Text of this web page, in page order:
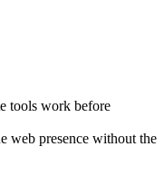
tools work before
web presence without the